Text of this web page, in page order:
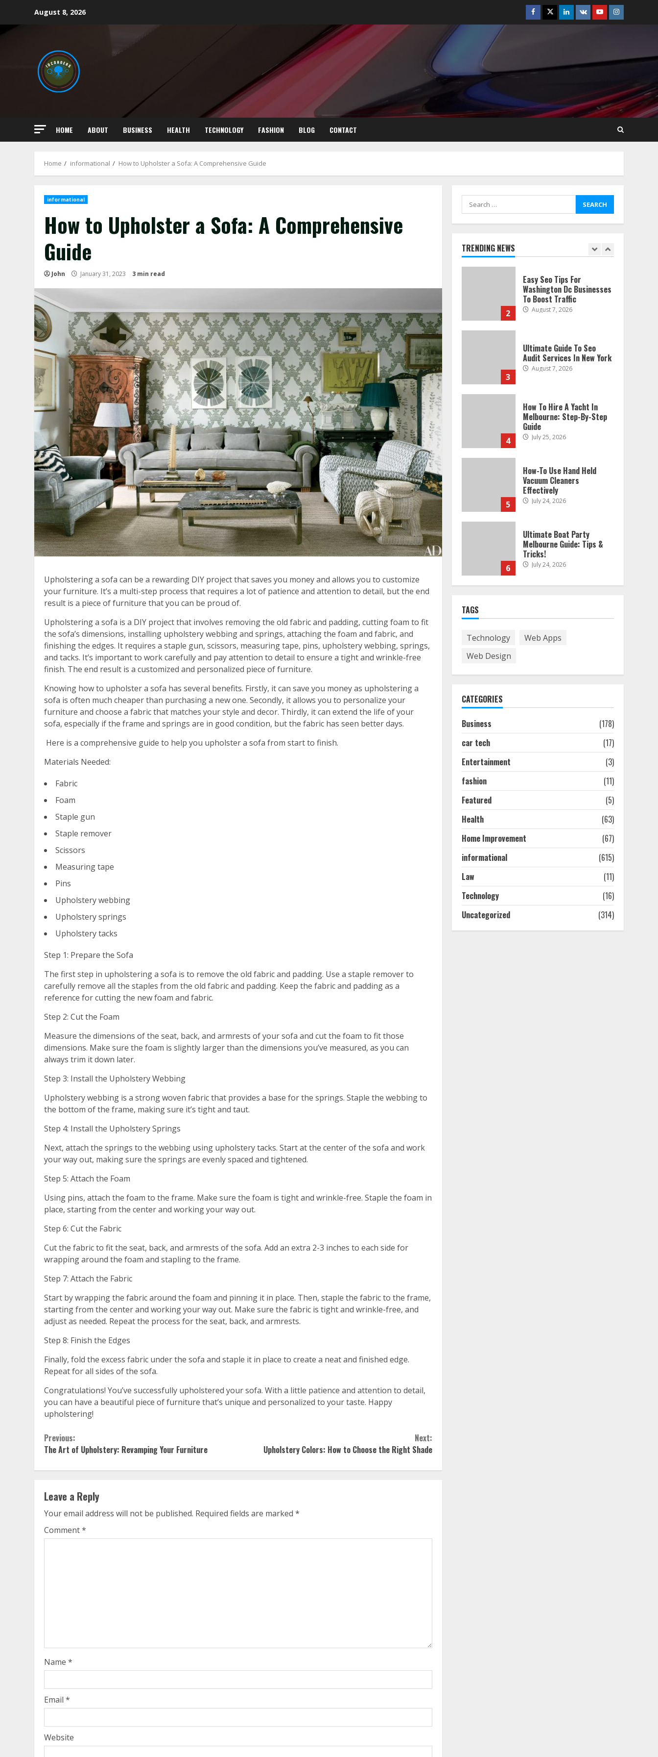
content
August 8, 2026 Facebook
TwitterLinkedin
VK YoutubeInstagram
HOME ABOUT BUSINESS HEALTH TECHNOLOGY FASHION BLOG CONTACT
Home informational How to Upholster a Sofa: A Comprehensive Guide
informational
How to Upholster a Sofa: A Comprehensive
Guide
John January 31, 2023 3 min read
Upholstering a sofa can be a rewarding DIY project that saves you money and allows you to customize
your furniture. It’s a multi-step process that requires a lot of patience and attention to detail, but the end
result is a piece of furniture that you can be proud of.
Upholstering a sofa is a DIY project that involves removing the old fabric and padding, cutting foam to fit
the sofa’s dimensions, installing upholstery webbing and springs, attaching the foam and fabric, and
finishing the edges. It requires a staple gun, scissors, measuring tape, pins, upholstery webbing, springs,
and tacks. It’s important to work carefully and pay attention to detail to ensure a tight and wrinkle-free
finish. The end result is a customized and personalized piece of furniture.
Knowing how to upholster a sofa has several benefits. Firstly, it can save you money as upholstering a
sofa is often much cheaper than purchasing a new one. Secondly, it allows you to personalize your
furniture and choose a fabric that matches your style and decor. Thirdly, it can extend the life of your
sofa, especially if the frame and springs are in good condition, but the fabric has seen better days.
Here is a comprehensive guide to help you upholster a sofa from start to finish.
Materials Needed:
Fabric
Foam
Staple gun
Staple remover
Scissors
Measuring tape
Pins
Upholstery webbing
Upholstery springs
Upholstery tacks
Step 1: Prepare the Sofa
The first step in upholstering a sofa is to remove the old fabric and padding. Use a staple remover to
carefully remove all the staples from the old fabric and padding. Keep the fabric and padding as a
reference for cutting the new foam and fabric.
Step 2: Cut the Foam
Measure the dimensions of the seat, back, and armrests of your sofa and cut the foam to fit those
dimensions. Make sure the foam is slightly larger than the dimensions you’ve measured, as you can
always trim it down later.
Step 3: Install the Upholstery Webbing
Upholstery webbing is a strong woven fabric that provides a base for the springs. Staple the webbing to
the bottom of the frame, making sure it’s tight and taut.
Step 4: Install the Upholstery Springs
Next, attach the springs to the webbing using upholstery tacks. Start at the center of the sofa and work
your way out, making sure the springs are evenly spaced and tightened.
Step 5: Attach the Foam
Using pins, attach the foam to the frame. Make sure the foam is tight and wrinkle-free. Staple the foam in
place, starting from the center and working your way out.
Step 6: Cut the Fabric
Cut the fabric to fit the seat, back, and armrests of the sofa. Add an extra 2-3 inches to each side for
wrapping around the foam and stapling to the frame.
Step 7: Attach the Fabric
Start by wrapping the fabric around the foam and pinning it in place. Then, staple the fabric to the frame,
starting from the center and working your way out. Make sure the fabric is tight and wrinkle-free, and
adjust as needed. Repeat the process for the seat, back, and armrests.
Step 8: Finish the Edges
Finally, fold the excess fabric under the sofa and staple it in place to create a neat and finished edge.
Repeat for all sides of the sofa.
Congratulations! You’ve successfully upholstered your sofa. With a little patience and attention to detail,
you can have a beautiful piece of furniture that’s unique and personalized to your taste. Happy
upholstering!
Continue
Reading
Previous:
The Art of Upholstery: Revamping Your Furniture
Next:
Upholstery Colors: How to Choose the Right Shade
Leave a Reply
Your email address will not be published. Required fields are marked *
Comment*
Name *
Email *
Website
Search
for:
TRENDING NEWS
How-To Use Hand Held
Melbourne Guide: Tips &
Tricks!
July 24, 2026
July 24, 2026
1
Discover The Best
Technical Seo Services In
2
Easy Seo Tips For
Washington Dc Businesses
To Boost Traffic
August 7, 2026
3
Ultimate Guide To Seo
Audit Services In New York
August 7, 2026
4
How To Hire A Yacht In
Melbourne: Step-By-Step
Guide
July 25, 2026
5
How-To Use Hand Held
Vacuum Cleaners
Effectively
July 24, 2026
6
Ultimate Boat Party
Melbourne Guide: Tips &
Tricks!
July 24, 2026
Technical Seo Services In
2
Washington Dc Businesses
Ultimate Guide To Seo
Audit Services In New York
4
Melbourne: Step-By-Step
TAGS
Technology
Web Apps
Web Design
CATEGORIES
Business
(178)
car tech
(17)
Entertainment
(3)
fashion
(11)
Featured
(5)
Health
(63)
Home Improvement
(67)
informational
(615)
Law
(11)
Technology
(16)
Uncategorized
(314)